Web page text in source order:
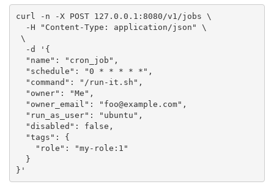
curl -n -X POST 127.0.0.1:8080/v1/jobs \
  -H "Content-Type: application/json" \
\
  -d '{
  "name": "cron_job",
  "schedule": "0 * * * * *",
  "command": "/run-it.sh",
  "owner": "Me",
  "owner_email": "foo@example.com",
  "run_as_user": "ubuntu",
  "disabled": false,
  "tags": {
    "role": "my-role:1"
  }
}'